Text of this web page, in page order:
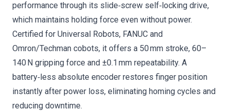
performance through its slide‑screw self‑locking drive,
which maintains holding force even without power.
Certified for Universal Robots, FANUC and
Omron/Techman cobots, it offers a 50 mm stroke, 60–
140 N gripping force and ±0.1 mm repeatability. A
battery‑less absolute encoder restores finger position
instantly after power loss, eliminating homing cycles and
reducing downtime.